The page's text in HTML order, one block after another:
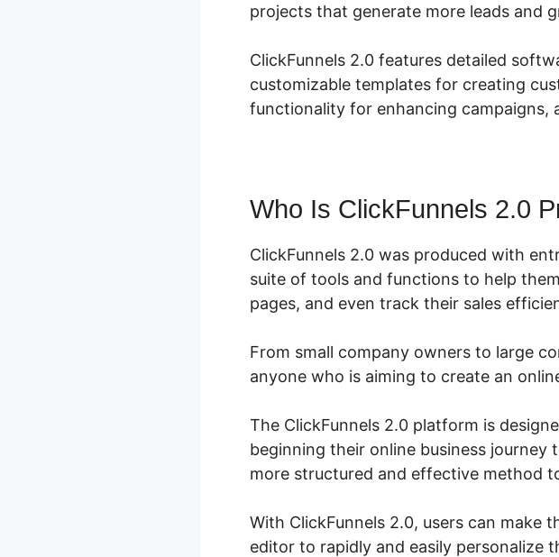
projects that generate more leads and
ClickFunnels 2.0 features detailed
customizable templates for creating
functionality for enhancing campaigns,
Who Is ClickFunnels 2.0
ClickFunnels 2.0 was produced with
suite of tools and functions to help
pages, and even track their sales
From small company owners to large
anyone who is aiming to create an
The ClickFunnels 2.0 platform is
beginning their online business journey
more structured and effective method
With ClickFunnels 2.0, users can make
editor to rapidly and easily personalize